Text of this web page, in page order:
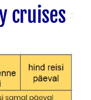
cruises